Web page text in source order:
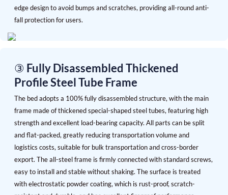
edge design to avoid bumps and scratches, providing all-round anti-
fall protection for users.
③ Fully Disassembled Thickened
Profile Steel Tube Frame
The bed adopts a 100% fully disassembled structure, with the main
frame made of thickened special-shaped steel tubes, featuring high
strength and excellent load-bearing capacity. All parts can be split
and flat-packed, greatly reducing transportation volume and
logistics costs, suitable for bulk transportation and cross-border
export. The all-steel frame is firmly connected with standard screws,
easy to install and stable without shaking. The surface is treated
with electrostatic powder coating, which is rust-proof, scratch-